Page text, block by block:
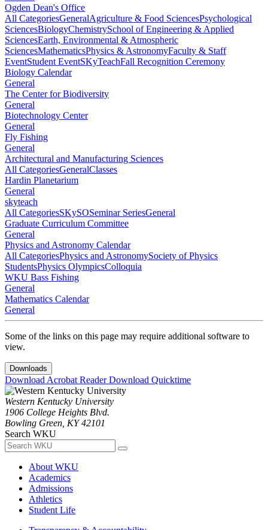
Ogden Dean's Office
All CategoriesGeneralAgriculture & Food SciencesPsychological
SciencesBiologyChemistrySchool of Engineering & Applied
SciencesEarth, Environmental & Atmospheric
SciencesMathematicsPhysics & AstronomyFaculty & Staff
EventStudent EventSKyTeachFall Recognition Ceremony
Biology Calendar
General
The Center for Biodiversity
General
Biotechnology Center
General
Fly Fishing
General
Architectural and Manufacturing Sciences
All CategoriesGeneralClasses
Hardin Planetarium
General
skyteach
All CategoriesSKySOSeminar SeriesGeneral
Graduate Curriculum Committee
General
Physics and Astronomy Calendar
All CategoriesPhysics and AstronomySociety of Physics
StudentsPhysics OlympicsColloquia
WKU Bass Fishing
General
Mathematics Calendar
General
Some of the links on this page may require additional software to
view.
Downloads
Download Acrobat ReaderDownload Quicktime
Western Kentucky University
1906 College Heights Blvd.
Bowling Green, KY 42101
Search WKU
About WKU
Academics
Admissions
Athletics
Student Life